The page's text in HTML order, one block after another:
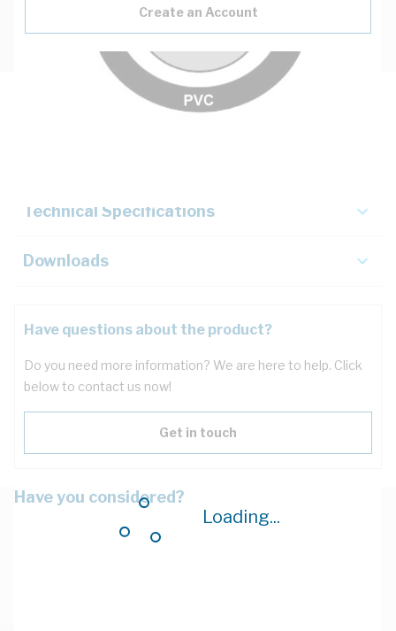
Loading...
Create an Account
Technical Specifications
Downloads
Have questions about the product?
Do you need more information? We are here to help. Click
below to contact us now!
Get in touch
Have you considered?